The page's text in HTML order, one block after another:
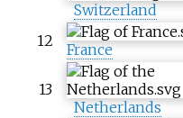
Switzerland
12 France
13
Netherlands